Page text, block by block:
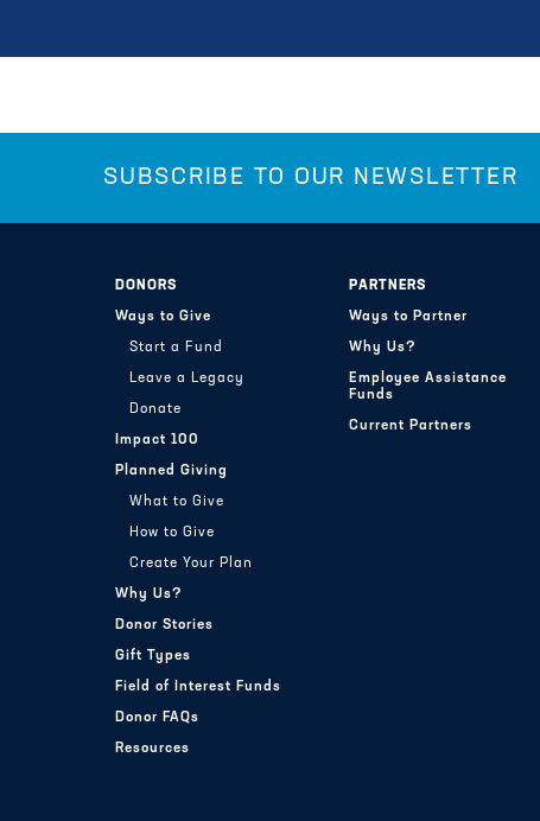
SUBSCRIBE TO OUR NEWSLETTER
DONORS
Ways to Give
Start a Fund
Leave a Legacy
Donate
Impact 100
Planned Giving
What to Give
How to Give
Create Your Plan
Why Us?
Donor Stories
Gift Types
Field of Interest Funds
Donor FAQs
Resources
PARTNERS
Ways to Partner
Why Us?
Employee Assistance
Funds
Current Partners